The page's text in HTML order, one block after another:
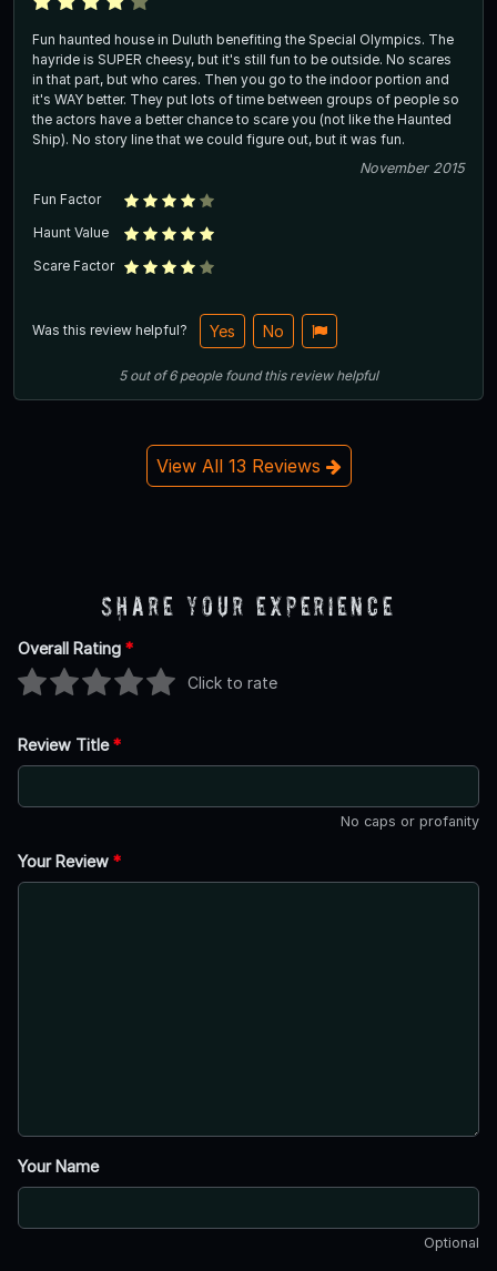
Fun haunted house in Duluth benefiting the Special Olympics. The
hayride is SUPER cheesy, but it's still fun to be outside. No scares
in that part, but who cares. Then you go to the indoor portion and
it's WAY better. They put lots of time between groups of people so
the actors have a better chance to scare you (not like the Haunted
Ship). No story line that we could figure out, but it was fun.
November 2015
Fun Factor
Haunt Value
Scare Factor
Was this review helpful? Yes No
5out of6 people found this review helpful
View All 13 Reviews
Share Your Experience
Overall Rating *
Click to rate
Review Title*
No caps or profanity
Your Review *
Your Name
Optional